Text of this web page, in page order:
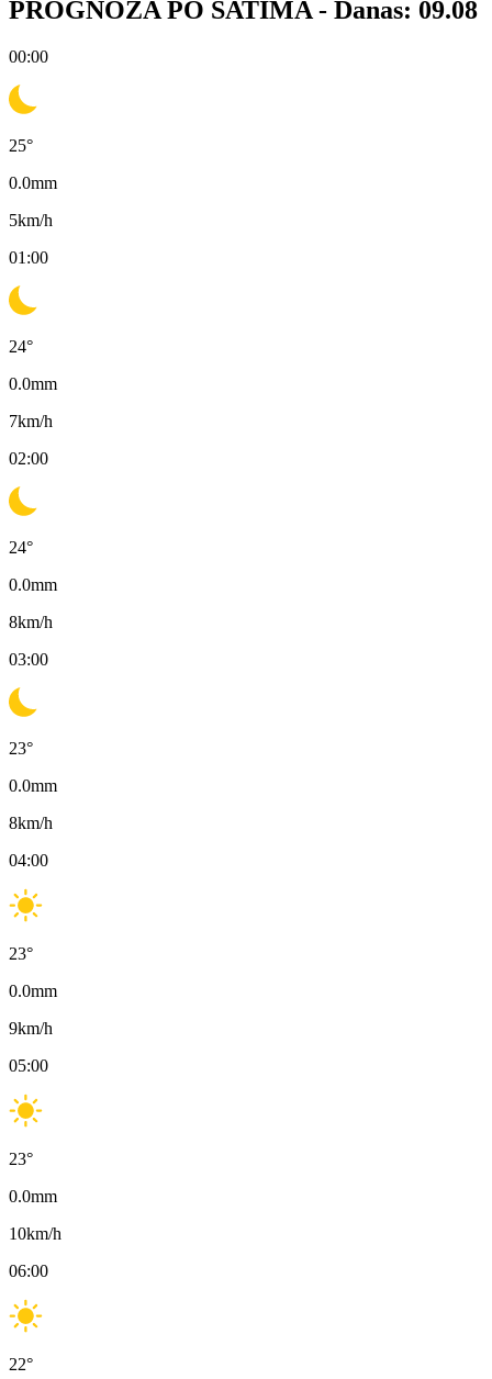
PROGNOZA PO SATIMA - Danas: 09.08
00:00
25°
0.0mm
5km/h
01:00
24°
0.0mm
7km/h
02:00
24°
0.0mm
8km/h
03:00
23°
0.0mm
8km/h
04:00
23°
0.0mm
9km/h
05:00
23°
0.0mm
10km/h
06:00
22°